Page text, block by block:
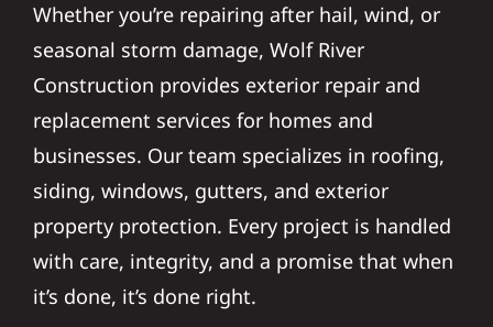
Whether you’re repairing after hail, wind, or
seasonal storm damage, Wolf River
Construction provides exterior repair and
replacement services for homes and
businesses. Our team specializes in roofing,
siding, windows, gutters, and exterior
property protection. Every project is handled
with care, integrity, and a promise that when
it’s done, it’s done right.